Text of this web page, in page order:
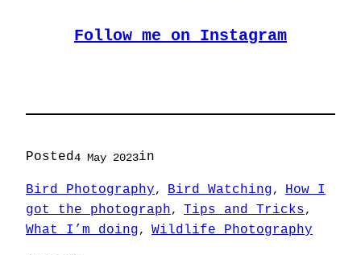
Follow me on Instagram
Posted4 May 2023in
Bird Photography, Bird Watching, How I
got the photograph, Tips and Tricks
What I’m doing, Wildlife Photography